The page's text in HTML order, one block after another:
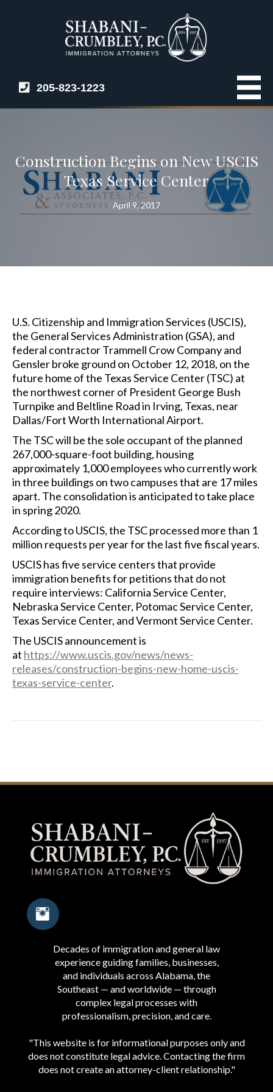
205-823-1223
Construction Begins on New USCIS
Texas Service Center
April 9, 2017
U.S. Citizenship and Immigration Services (USCIS),
the General Services Administration (GSA), and
federal contractor Trammell Crow Company and
Gensler broke ground on October 12, 2018, on the
future home of the Texas Service Center (TSC) at
the northwest corner of President George Bush
Turnpike and Beltline Road in Irving, Texas, near
Dallas/Fort Worth International Airport.
The TSC will be the sole occupant of the planned
267,000-square-foot building, housing
approximately 1,000 employees who currently work
in three buildings on two campuses that are 17 miles
apart. The consolidation is anticipated to take place
in spring 2020.
According to USCIS, the TSC processed more than 1
million requests per year for the last five fiscal years.
USCIS has five service centers that provide
immigration benefits for petitions that do not
require interviews: California Service Center,
Nebraska Service Center, Potomac Service Center,
Texas Service Center, and Vermont Service Center.
The USCIS announcement is
at https://www.uscis.gov/news/news-
releases/construction-begins-new-home-uscis-
texas-service-center.
Decades of immigration and general law
experience guiding families, businesses,
and individuals across Alabama, the
Southeast — and worldwide — through
complex legal processes with
professionalism, precision, and care.
"This website is for informational purposes only and
does not constitute legal advice. Contacting the firm
does not create an attorney-client relationship."